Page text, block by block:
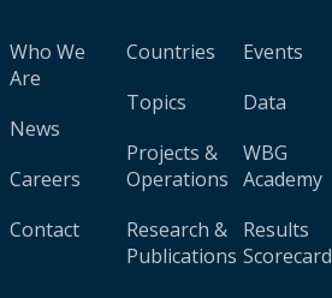
Who We
Are
News
Careers
Contact
Countries
Topics
Projects &
Operations
Research &
Publications
Events
Data
WBG
Academy
Results
Scorecard